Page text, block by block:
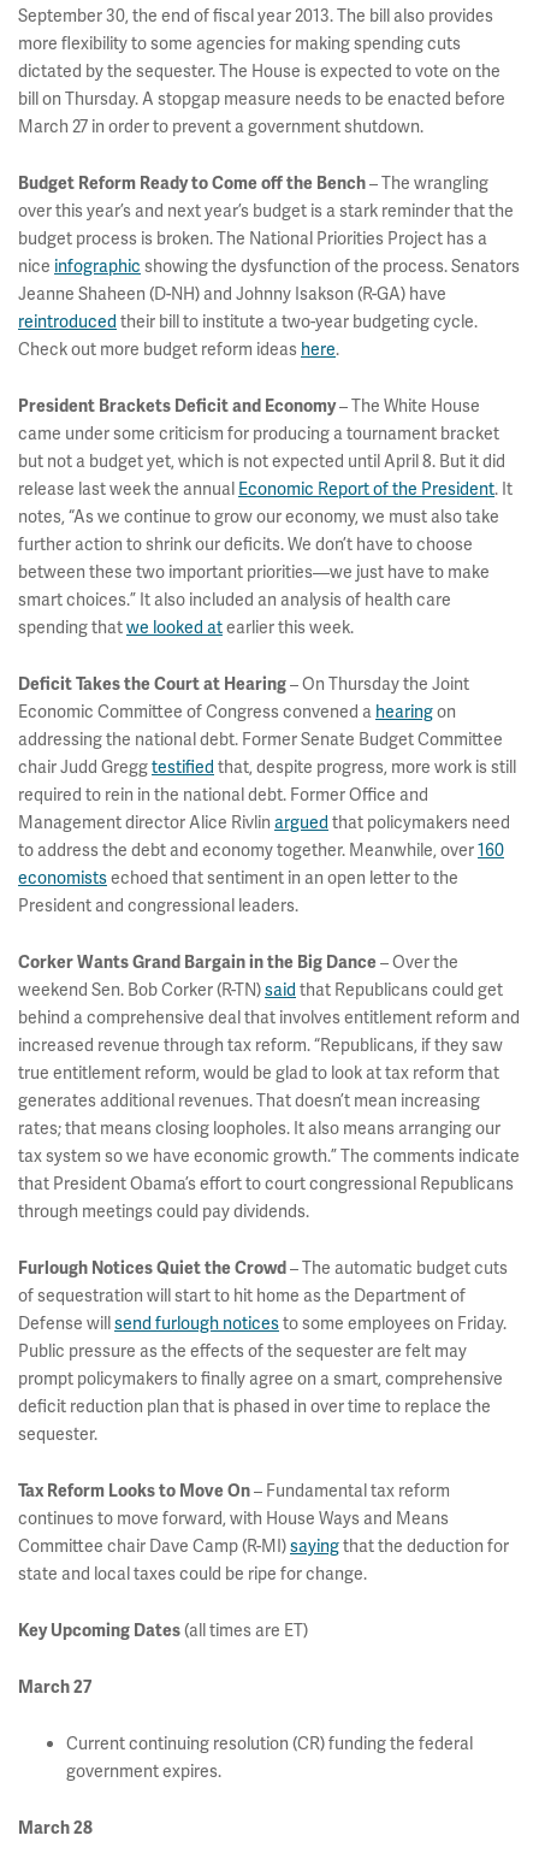
September 30, the end of fiscal year 2013. The bill also provides
more flexibility to some agencies for making spending cuts
dictated by the sequester. The House is expected to vote on the
bill on Thursday. A stopgap measure needs to be enacted before
March 27 in order to prevent a government shutdown.
Budget Reform Ready to Come off the Bench– The wrangling
over this year’s and next year’s budget is a stark reminder that the
budget process is broken. The National Priorities Project has a
nice infographic showing the dysfunction of the process. Senators
Jeanne Shaheen (D-NH) and Johnny Isakson (R-GA) have
reintroduced their bill to institute a two-year budgeting cycle.
Check out more budget reform ideas here.
President Brackets Deficit and Economy– The White House
came under some criticism for producing a tournament bracket
but not a budget yet, which is not expected until April 8. But it did
release last week the annual Economic Report of the President. It
notes, “As we continue to grow our economy, we must also take
further action to shrink our deficits. We don’t have to choose
between these two important priorities—we just have to make
smart choices.” It also included an analysis of health care
spending thatwe looked atearlier this week.
Deficit Takes the Court at Hearing– On Thursday the Joint
Economic Committee of Congress convened a hearingon
addressing the national debt. Former Senate Budget Committee
chair Judd Greggtestified that, despite progress, more work is still
required to rein in the national debt. Former Office and
Management director Alice Rivlin argued that policymakers need
to address the debt and economy together. Meanwhile, over160
economistsechoed that sentiment in an open letter to the
President and congressional leaders.
Corker Wants Grand Bargain in the Big Dance– Over the
weekend Sen. Bob Corker (R-TN)said that Republicans could get
behind a comprehensive deal that involves entitlement reform and
increased revenue through tax reform. “Republicans, if they saw
true entitlement reform, would be glad to look at tax reform that
generates additional revenues. That doesn’t mean increasing
rates; that means closing loopholes. It also means arranging our
tax system so we have economic growth.” The comments indicate
that President Obama’s effort to court congressional Republicans
through meetings could pay dividends.
Furlough Notices Quiet the Crowd – The automatic budget cuts
of sequestration will start to hit home as the Department of
Defense willsend furlough noticesto some employees on Friday.
Public pressure as the effects of the sequester are felt may
prompt policymakers to finally agree on a smart, comprehensive
deficit reduction plan that is phased in over time to replace the
sequester.
Tax Reform Looks to Move On– Fundamental tax reform
continues to move forward, with House Ways and Means
Committee chair Dave Camp (R-MI)sayingthat the deduction for
state and local taxes could be ripe for change.
Key Upcoming Dates(all times are ET)
March 27
Current continuing resolution (CR) funding the federal
government expires.
March 28